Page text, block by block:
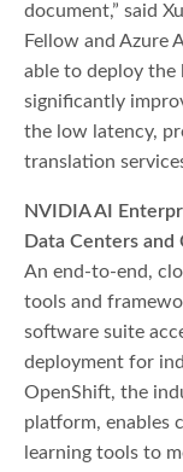
document,” said
Fellow and Azure
able to deploy the
significantly
the low latency,
translation
NVIDIA AI
Data Centers and
An end-to-end,
tools and
software suite
deployment for
OpenShift, the
platform, enables
learning tools to